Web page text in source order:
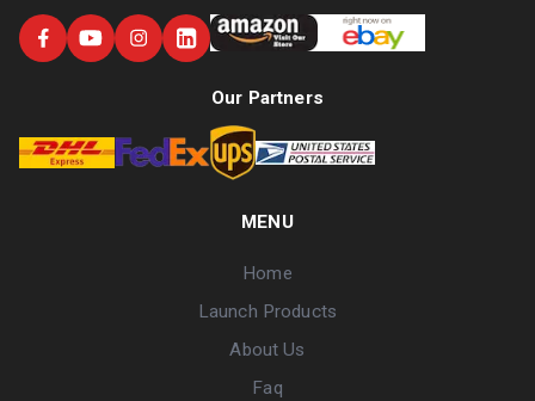
Our Partners
MENU
Home
Launch Products
About Us
Faq